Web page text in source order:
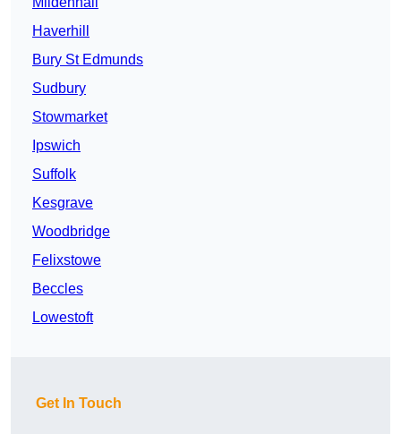
Haverhill
Bury St Edmunds
Sudbury
Stowmarket
Ipswich
Suffolk
Kesgrave
Woodbridge
Felixstowe
Beccles
Lowestoft
Get In Touch